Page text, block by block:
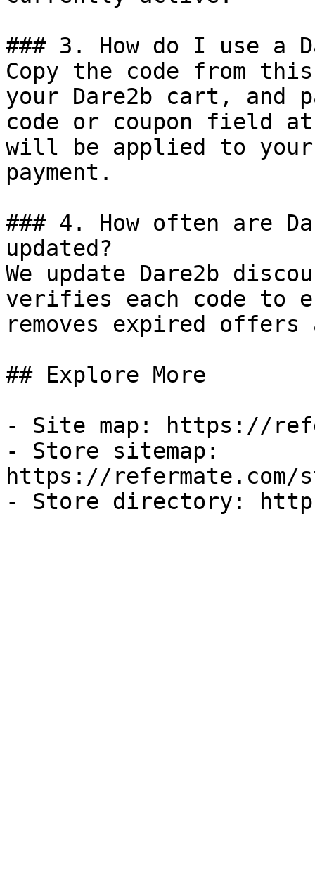
### 3. How do I use a
Copy the code from
your Dare2b cart, and
code or coupon field
will be applied to
payment.
### 4. How often are
updated?
We update Dare2b
verifies each code to
removes expired
## Explore More
- Site map: https://
- Store sitemap:
https://refermate.com/
- Store directory: